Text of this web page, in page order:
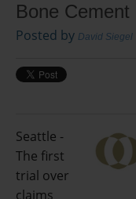
Bone Cement
Posted by David Siegel
Seattle -
The first
trial over
claims